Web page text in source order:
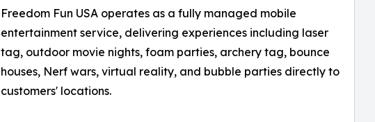
Freedom Fun USA operates as a fully managed mobile
entertainment service, delivering experiences including laser
tag, outdoor movie nights, foam parties, archery tag, bounce
houses, Nerf wars, virtual reality, and bubble parties directly to
customers' locations.